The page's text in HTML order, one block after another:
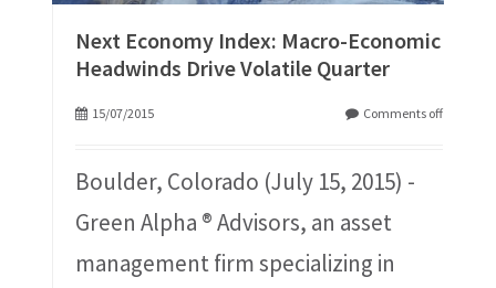
Next Economy Index: Macro-Economic
Headwinds Drive Volatile Quarter
15/07/2015 Comments off
Boulder, Colorado (July 15, 2015) -
Green Alpha ® Advisors, an asset
management firm specializing in